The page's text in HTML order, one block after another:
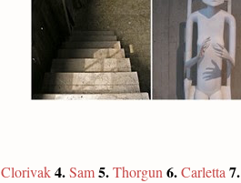
Clorivak 4. Sam 5. Thorgun 6. Carletta 7.